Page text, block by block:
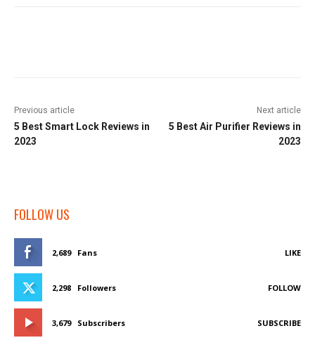
Previous article
5 Best Smart Lock Reviews in
2023
Next article
5 Best Air Purifier Reviews in
2023
FOLLOW US
2,689 Fans LIKE
2,298 Followers FOLLOW
3,679 Subscribers SUBSCRIBE